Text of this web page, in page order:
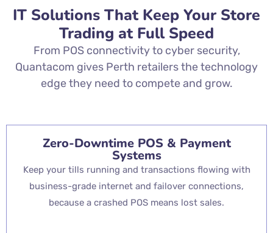
IT Solutions That Keep Your Store
Trading at Full Speed
From POS connectivity to cyber security,
Quantacom gives Perth retailers the technology
edge they need to compete and grow.
Zero-Downtime POS & Payment
Systems
Keep your tills running and transactions flowing with
business-grade internet and failover connections,
because a crashed POS means lost sales.